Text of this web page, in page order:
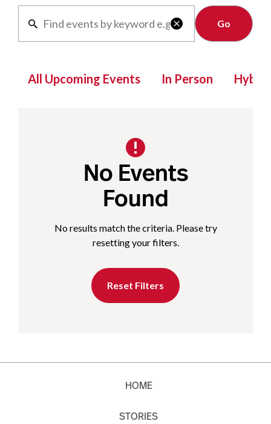

Clear
All Upcoming Events In Person Hybrid
No Events
Found
No results match the criteria. Please try
resetting your filters.
Reset Filters
HOME
STORIES